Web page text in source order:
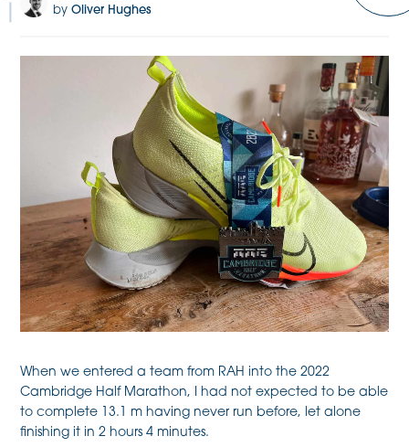
byOliver Hughes
When we entered a team from RAH into the 2022
Cambridge Half Marathon, I had not expected to be able
to complete 13.1 m having never run before, let alone
finishing it in 2 hours 4 minutes.